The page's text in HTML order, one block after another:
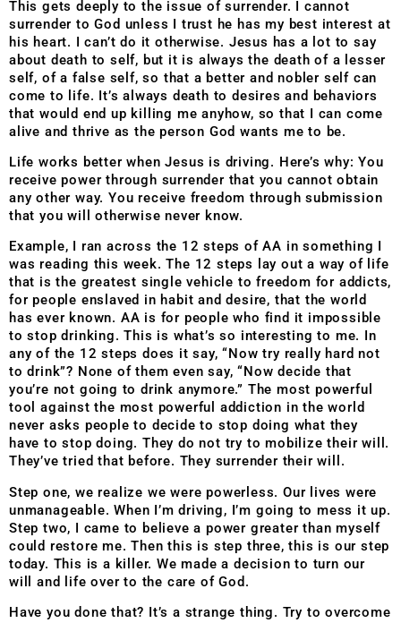
This gets deeply to the issue of surrender. I cannot
surrender to God unless I trust he has my best interest at
his heart. I can’t do it otherwise. Jesus has a lot to say
about death to self, but it is always the death of a lesser
self, of a false self, so that a better and nobler self can
come to life. It’s always death to desires and behaviors
that would end up killing me anyhow, so that I can come
alive and thrive as the person God wants me to be.
Life works better when Jesus is driving. Here’s why: You
receive power through surrender that you cannot obtain
any other way. You receive freedom through submission
that you will otherwise never know.
Example, I ran across the 12 steps of AA in something I
was reading this week. The 12 steps lay out a way of life
that is the greatest single vehicle to freedom for addicts,
for people enslaved in habit and desire, that the world
has ever known. AA is for people who find it impossible
to stop drinking. This is what’s so interesting to me. In
any of the 12 steps does it say, “Now try really hard not
to drink”? None of them even say, “Now decide that
you’re not going to drink anymore.” The most powerful
tool against the most powerful addiction in the world
never asks people to decide to stop doing what they
have to stop doing. They do not try to mobilize their will.
They’ve tried that before. They surrender their will.
Step one, we realize we were powerless. Our lives were
unmanageable. When I’m driving, I’m going to mess it up.
Step two, I came to believe a power greater than myself
could restore me. Then this is step three, this is our step
today. This is a killer. We made a decision to turn our
will and life over to the care of God.
Have you done that? It’s a strange thing. Try to overcome